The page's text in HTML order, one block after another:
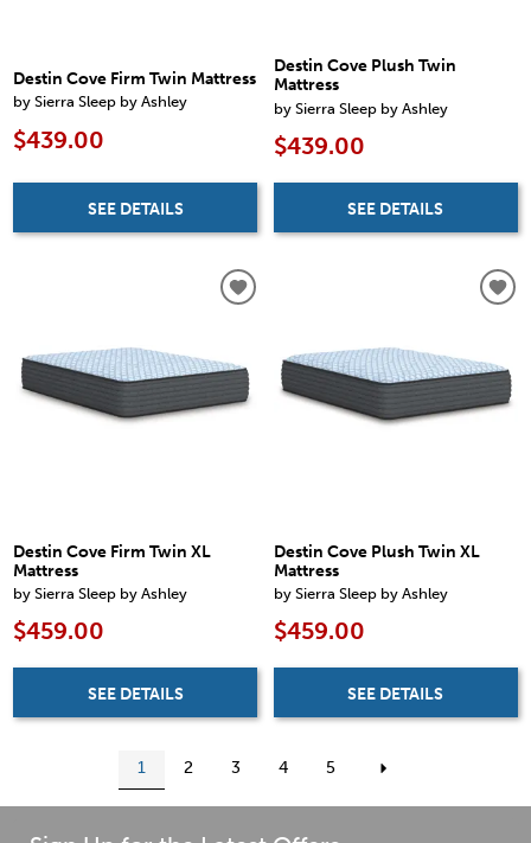
Destin Cove Firm Twin Mattress
by Sierra Sleep by Ashley
$439.00
SEE DETAILS
Destin Cove Plush Twin
Mattress
by Sierra Sleep by Ashley
$439.00
SEE DETAILS
Destin Cove Firm Twin XL
Mattress
by Sierra Sleep by Ashley
$459.00
SEE DETAILS
Destin Cove Plush Twin XL
Mattress
by Sierra Sleep by Ashley
$459.00
SEE DETAILS
1 2 3 4 5